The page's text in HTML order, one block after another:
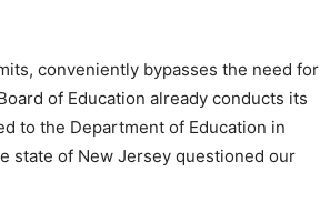
conveniently bypasses the need for
of Education already conducts its
to the Department of Education in
state of New Jersey questioned our